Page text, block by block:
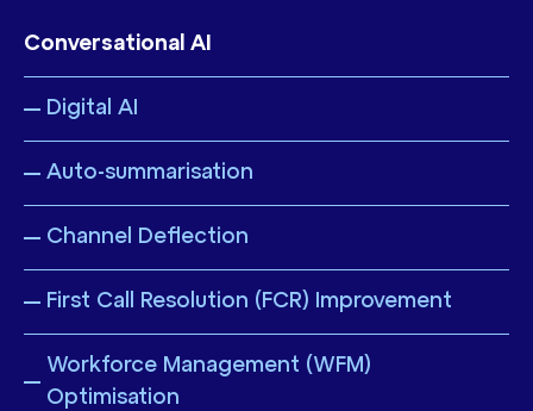
Conversational AI
Digital AI
Auto-summarisation
Channel Deflection
First Call Resolution (FCR) Improvement
Workforce Management (WFM)
Optimisation